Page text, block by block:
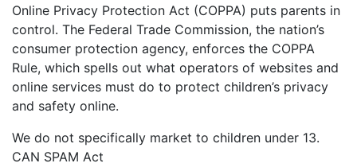
Online Privacy Protection Act (COPPA) puts parents in
control. The Federal Trade Commission, the nation’s
consumer protection agency, enforces the COPPA
Rule, which spells out what operators of websites and
online services must do to protect children’s privacy
and safety online.
We do not specifically market to children under 13.
CAN SPAM Act